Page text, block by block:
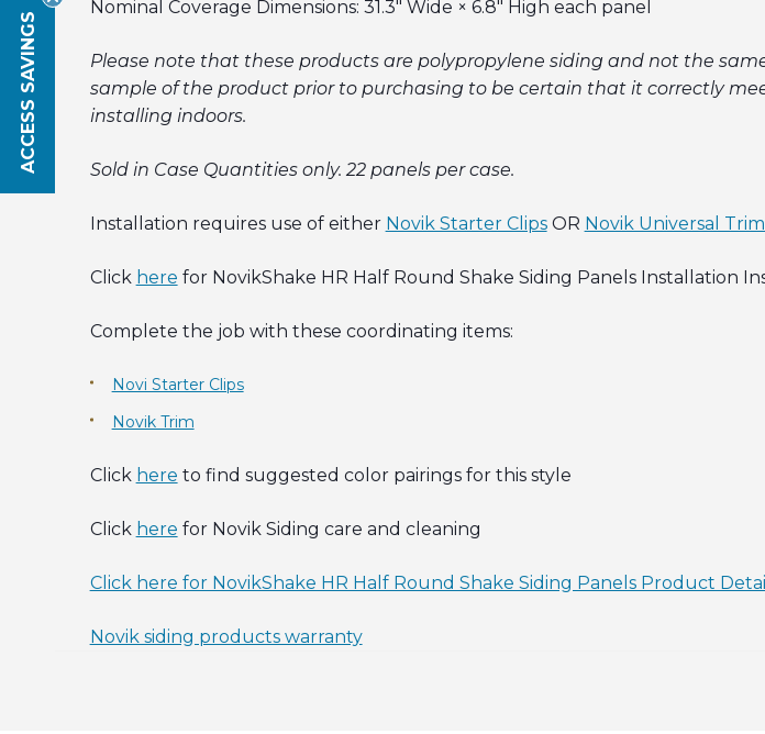
Nominal Coverage Dimensions: 31.3" Wide × 6.8" High each panel
Please note that these products are polypropylene siding and not the
sample of the product prior to purchasing to be certain that it correctly
installing indoors.
Sold in Case Quantities only. 22 panels per case.
Installation requires use of either Novik Starter ClipsOR Novik Universal
Click here for NovikShake HR Half Round Shake Siding Panels Installation
Complete the job with these coordinating items:
Novi Starter Clips
Novik Trim
Click here to find suggested color pairings for this style
Click here for Novik Siding care and cleaning
Click here for NovikShake HR Half Round Shake Siding Panels Product
Novik siding products warranty
ACCESS SAVINGS